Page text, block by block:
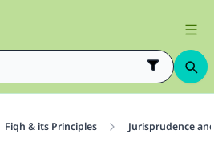
Fiqh & its Principles Jurisprudence